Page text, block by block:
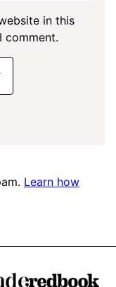
in this
comment.
Learn how